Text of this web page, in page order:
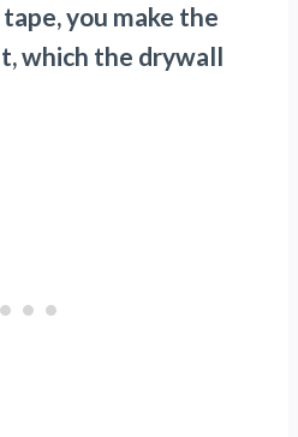
you make the
which the drywall